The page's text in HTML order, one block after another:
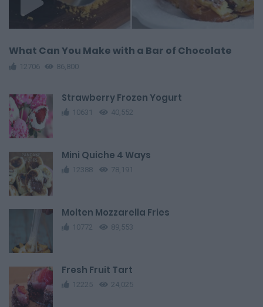
What Can You Make with a Bar of Chocolate
12706 86,800
Strawberry Frozen Yogurt
10631 40,552
Mini Quiche 4 Ways
12388 78,191
Molten Mozzarella Fries
10772 89,553
Fresh Fruit Tart
12225 24,025